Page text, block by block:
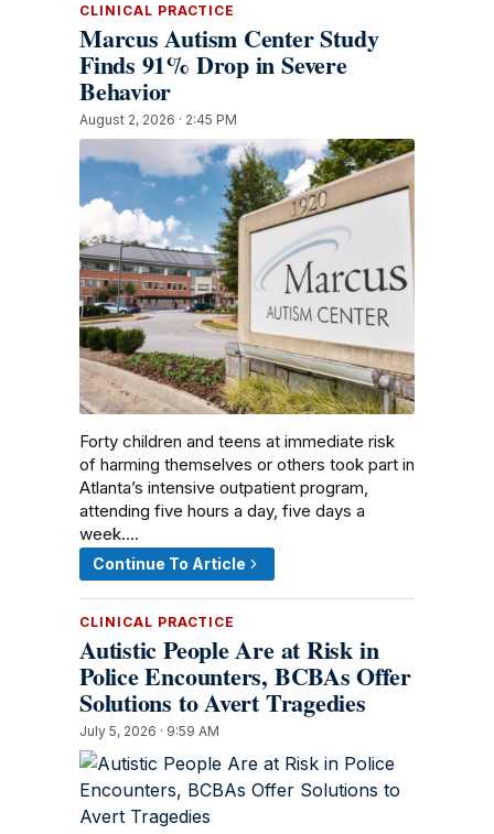
CLINICAL PRACTICE
Marcus Autism Center Study
Finds 91% Drop in Severe
Behavior
August 2, 2026 · 2:45 PM
Forty children and teens at immediate risk
of harming themselves or others took part in
Atlanta’s intensive outpatient program,
attending five hours a day, five days a
week.…
Continue To Article
CLINICAL PRACTICE
Autistic People Are at Risk in
Police Encounters, BCBAs Offer
Solutions to Avert Tragedies
July 5, 2026 · 9:59 AM